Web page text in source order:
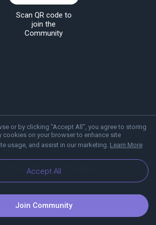
or by clicking "Accept All", you agree to storing
cookies on your browser to enhance site
usage, and assist in our marketing. Learn More
Accept All
Scan QR code to
join the
Community
Blog Communities
Join Community